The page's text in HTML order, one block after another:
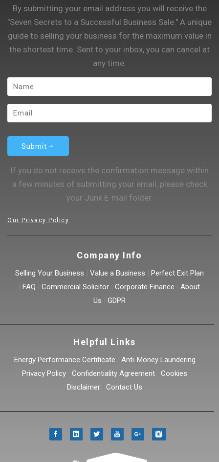
By submitting your email address you will receive the
"Seven Secrets to a Successful Business Sale." A unique
guide to selling your business for the maximum value in
the shortest time. Sent to your inbox, you can cancel at
any time.
Submit
If you do not receive the confirmation message within
a few minutes of submitting your email, please check
your Junk E-mail folder.
Our Privacy Policy
Company Info
Selling Your Business Value a Business
Perfect Exit Plan
FAQ Commercial Solicitor Corporate Finance
About
Us
GDPR
Helpful Links
Energy Performance Certificate
Anti-Money Laundering
Privacy Policy Confidentiality Agreement Cookies
Disclaimer
Contact Us